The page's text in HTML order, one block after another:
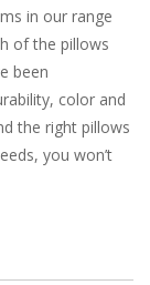
in our range
of the pillows
been
color and
the right pillows
you won’t